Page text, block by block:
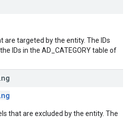
are targeted by the entity. The IDs
IDs in the AD_CATEGORY table of
that are excluded by the entity. The